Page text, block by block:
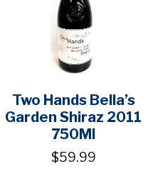
Two Hands Bella’s
Garden Shiraz 2011
750Ml
$59.99